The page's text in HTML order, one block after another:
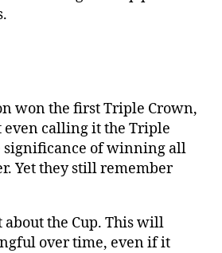
won the first Triple Crown,
even calling it the Triple
significance of winning all
Yet they still remember
about the Cup. This will
over time, even if it